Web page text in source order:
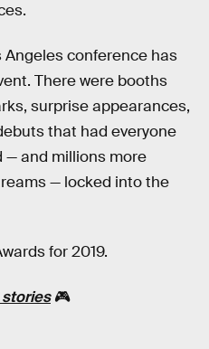
Angeles conference has
There were booths
surprise appearances,
that had everyone
— and millions more
— locked into the
for 2019.
🎮